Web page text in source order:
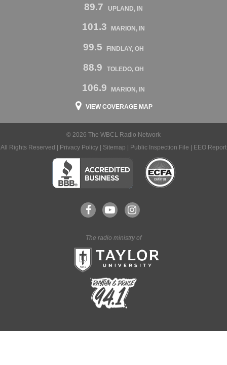
89.7 UPLAND, IN
101.3 MARION, IN
99.5 FINDLAY, OH
88.9 TOLEDO, OH
106.9 MARION, IN
VIEW COVERAGE MAP
© 2026 The WBCL Radio Network
All Rights Reserved |
Privacy Policy Sitemap Public Inspection File EEO Report
The radio ministry of